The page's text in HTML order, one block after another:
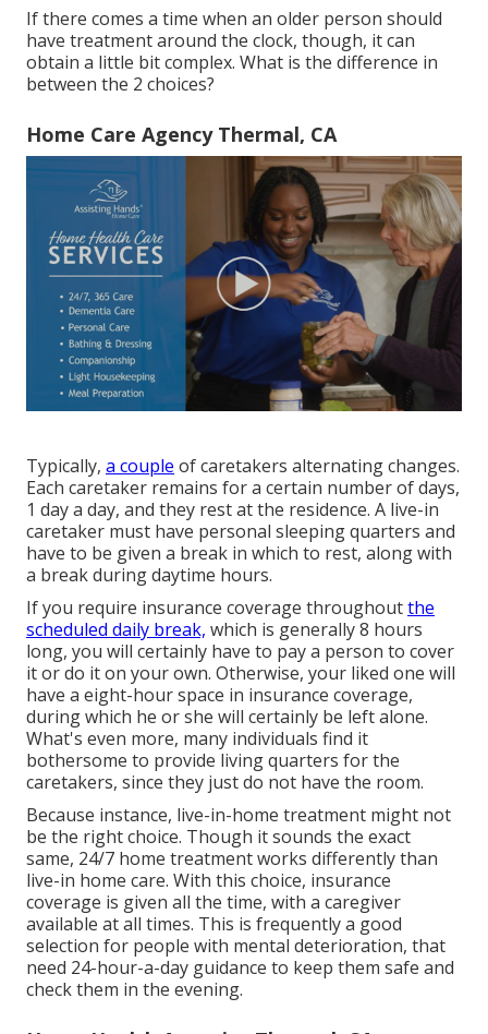
If there comes a time when an older person should
have treatment around the clock, though, it can
obtain a little bit complex. What is the difference in
between the 2 choices?
Home Care Agency Thermal, CA
Typically, a couple ofcaretakers alternating changes.
Each caretaker remains for a certain number of days,
1 day a day, and they rest at the residence. A live-in
caretaker must have personal sleeping quarters and
have to be given a break in which to rest, along with
a break during daytime hours.
If you require insurance coverage throughoutthe
scheduled daily break, which is generally 8 hours
long, you will certainly have to pay a person to cover
it or do it on your own. Otherwise, your liked one will
have a eight-hour space in insurance coverage,
during which he or she will certainly be left alone.
What's even more, many individuals find it
bothersome to provide living quarters for the
caretakers, since they just do not have the room.
Because instance, live-in-home treatment might not
be the right choice. Though it sounds the exact
same, 24/7 home treatment works differently than
live-in home care. With this choice, insurance
coverage is given all the time, with a caregiver
available at all times. This is frequently a good
selection for people with mental deterioration, that
need 24-hour-a-day guidance to keep them safe and
check them in the evening.